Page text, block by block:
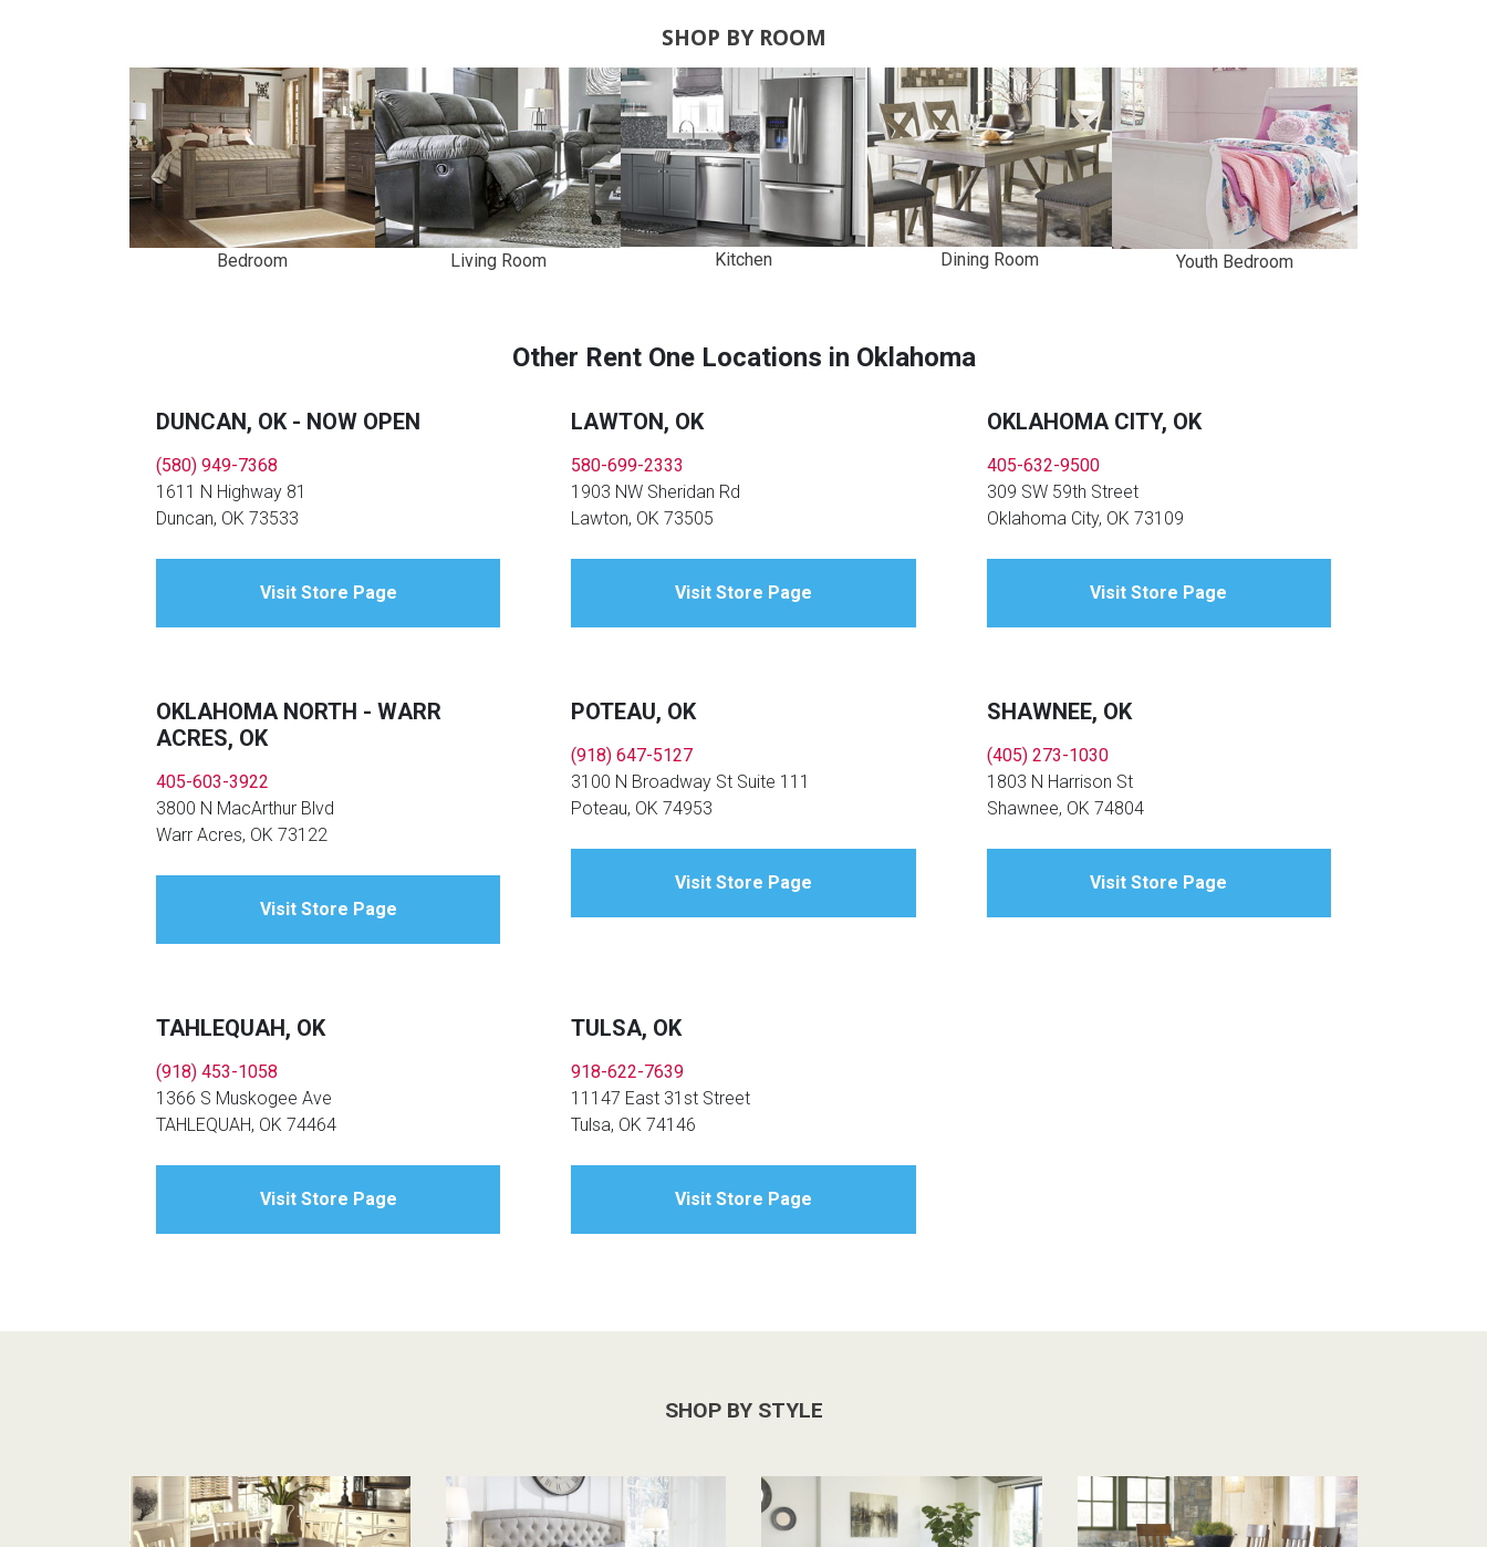
SHOP BY ROOM
Bedroom Living Room Kitchen Dining Room Youth Bedroom
Other Rent One Locations in Oklahoma
DUNCAN, OK - NOW OPEN
(580) 949-7368
1611 N Highway 81
Duncan, OK 73533
Visit Store Page
LAWTON, OK
580-699-2333
1903 NW Sheridan Rd
Lawton, OK 73505
Visit Store Page
OKLAHOMA CITY, OK
405-632-9500
309 SW 59th Street
Oklahoma City, OK 73109
Visit Store Page
OKLAHOMA NORTH - WARR
ACRES, OK
405-603-3922
3800 N MacArthur Blvd
Warr Acres, OK 73122
Visit Store Page
POTEAU, OK
(918) 647-5127
3100 N Broadway St Suite 111
Poteau, OK 74953
Visit Store Page
SHAWNEE, OK
(405) 273-1030
1803 N Harrison St
Shawnee, OK 74804
Visit Store Page
TAHLEQUAH, OK
(918) 453-1058
1366 S Muskogee Ave
TAHLEQUAH, OK 74464
Visit Store Page
TULSA, OK
918-622-7639
11147 East 31st Street
Tulsa, OK 74146
Visit Store Page
SHOP BY STYLE